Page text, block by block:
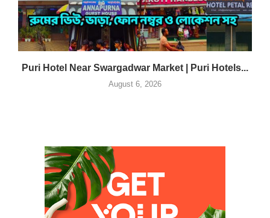
Puri Hotel Near Swargadwar Market | Puri Hotels...
August 6, 2026